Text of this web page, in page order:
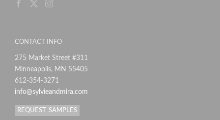
CONTACT INFO
275 Market Street #311
Minneapolis, MN 55405
612-354-3271
info@sylvieandmira.com
REQUEST SAMPLES